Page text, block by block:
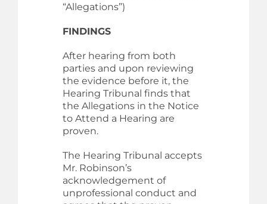
“Allegations”)
FINDINGS
After hearing from both
parties and upon reviewing
the evidence before it, the
Hearing Tribunal finds that
the Allegations in the Notice
to Attend a Hearing are
proven.
The Hearing Tribunal accepts
Mr. Robinson’s
acknowledgement of
unprofessional conduct and